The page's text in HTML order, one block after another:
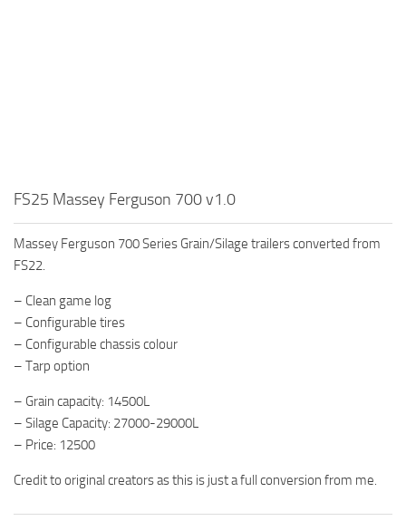
FS25 Massey Ferguson 700 v1.0
Massey Ferguson 700 Series Grain/Silage trailers converted from
FS22.
– Clean game log
– Configurable tires
– Configurable chassis colour
– Tarp option
– Grain capacity: 14500L
– Silage Capacity: 27000-29000L
– Price: 12500
Credit to original creators as this is just a full conversion from me.